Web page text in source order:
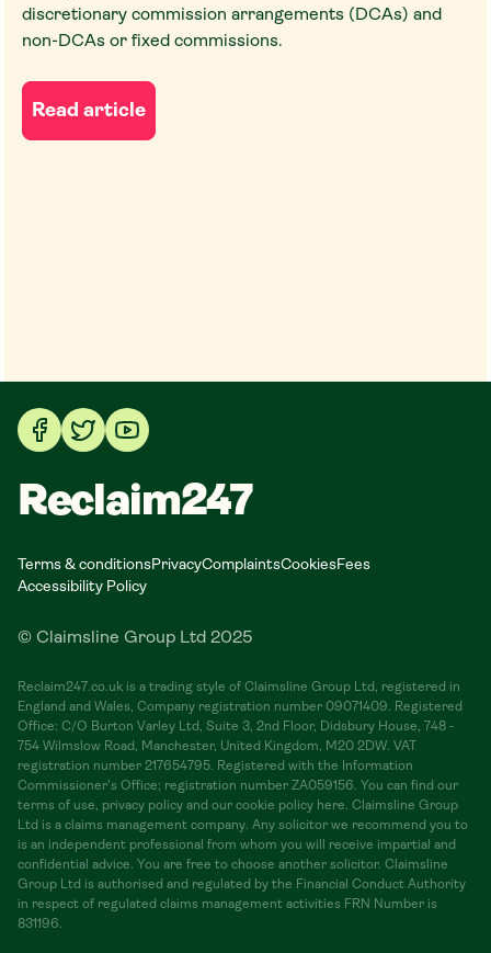
discretionary commission arrangements (DCAs) and
non-DCAs or fixed commissions.
Read article
Reclaim247
Terms & conditionsPrivacyComplaintsCookiesFees
Accessibility Policy
© Claimsline Group Ltd 2025
Reclaim247.co.uk is a trading style of Claimsline Group Ltd, registered in
England and Wales, Company registration number 09071409. Registered
Office: C/O Burton Varley Ltd, Suite 3, 2nd Floor, Didsbury House, 748 -
754 Wilmslow Road, Manchester, United Kingdom, M20 2DW. VAT
registration number 217654795. Registered with the Information
Commissioner's Office; registration number ZA059156. You can find our
terms of use, privacy policy and our cookie policy here. Claimsline Group
Ltd is a claims management company. Any solicitor we recommend you to
is an independent professional from whom you will receive impartial and
confidential advice. You are free to choose another solicitor. Claimsline
Group Ltd is authorised and regulated by the Financial Conduct Authority
in respect of regulated claims management activities FRN Number is
831196.